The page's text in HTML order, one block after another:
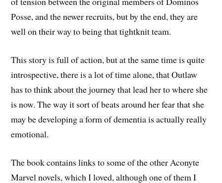
Posse, and the newer recruits, but by the end, they are
well on their way to being that tightknit team.
This story is full of action, but at the same time is quite
introspective, there is a lot of time alone, that Outlaw
has to think about the journey that lead her to where she
is now. The way it sort of beats around her fear that she
may be developing a form of dementia is actually really
emotional.
The book contains links to some of the other Aconyte
Marvel novels, which I loved, although one of them I